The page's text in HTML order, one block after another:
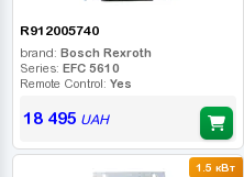
R912005740
brand: Bosch Rexroth
Series: EFC 5610
Remote Control: Yes
18 495 UAH
1.5 кВт